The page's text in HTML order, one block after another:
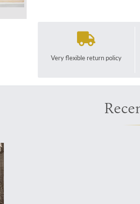
Very flexible return policy